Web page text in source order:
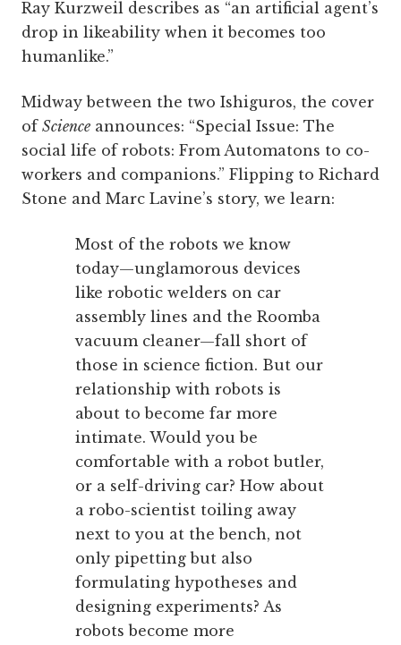
Ray Kurzweil describes as “an artificial agent’s
drop in likeability when it becomes too
humanlike.”
Midway between the two Ishiguros, the cover
of Science announces: “Special Issue: The
social life of robots: From Automatons to co-
workers and companions.” Flipping to Richard
Stone and Marc Lavine’s story, we learn:
Most of the robots we know
today—unglamorous devices
like robotic welders on car
assembly lines and the Roomba
vacuum cleaner—fall short of
those in science fiction. But our
relationship with robots is
about to become far more
intimate. Would you be
comfortable with a robot butler,
or a self-driving car? How about
a robo-scientist toiling away
next to you at the bench, not
only pipetting but also
formulating hypotheses and
designing experiments? As
robots become more